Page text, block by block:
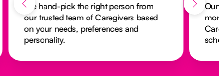
We hand-pick the right person from
our trusted team of Caregivers based
on your needs, preferences and
personality.